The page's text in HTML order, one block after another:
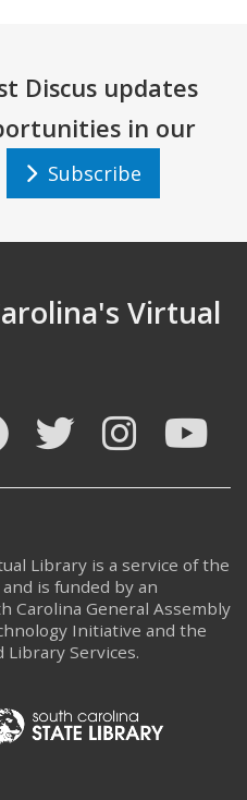
Discus updates
in our
Subscribe
Virtual
FacebookTwitter Instagram
Library is a service of the
is funded by an
Carolina General Assembly
Initiative and the
Library Services.